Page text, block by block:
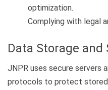
optimization.
Complying with legal
Data Storage and
JNPR uses secure servers
protocols to protect stored